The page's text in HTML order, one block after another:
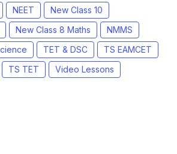
NEET
New Class 10
New Class 8 Maths
NMMS
TET & DSC
TS EAMCET
TS TET Video Lessons